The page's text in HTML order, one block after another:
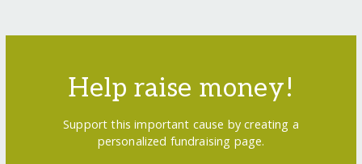
Help raise money!
Support this important cause by creating a
personalized fundraising page.